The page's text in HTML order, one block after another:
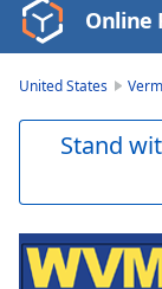
Video
Player
Skip
Skip
Forward
Online
United States
Stand